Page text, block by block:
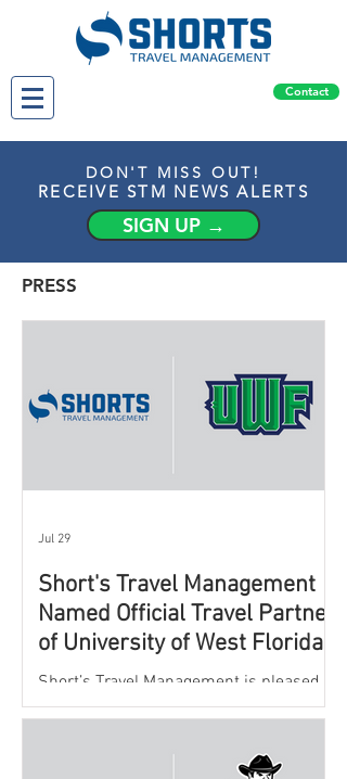
Contact
DON'T MISS OUT!
RECEIVE STM NEWS ALERTS
SIGN UP →
PRESS
Short's Travel Management
Named Official Travel Partner
of University of West Florida
Athletics
Short’s Travel Management is pleased to
announce a new partnership with New
oversee and support the department’s
Jul 29